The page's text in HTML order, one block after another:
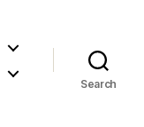
Search